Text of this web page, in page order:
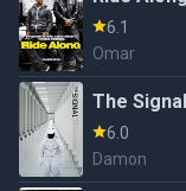
6.1
Omar
The Signal
6.0
Damon